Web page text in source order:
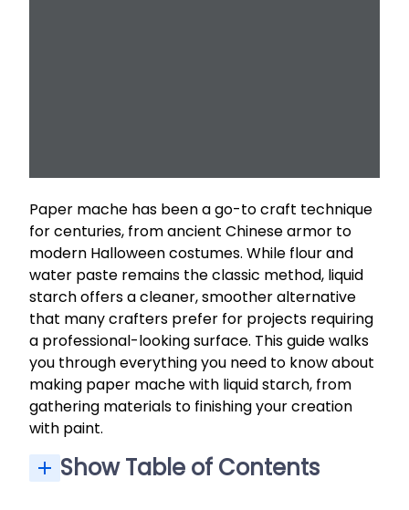
Paper mache has been a go-to craft technique
for centuries, from ancient Chinese armor to
modern Halloween costumes. While flour and
water paste remains the classic method, liquid
starch offers a cleaner, smoother alternative
that many crafters prefer for projects requiring
a professional-looking surface. This guide walks
you through everything you need to know about
making paper mache with liquid starch, from
gathering materials to finishing your creation
with paint.
Show Table of Contents